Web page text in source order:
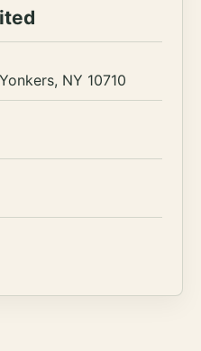
NY 10710